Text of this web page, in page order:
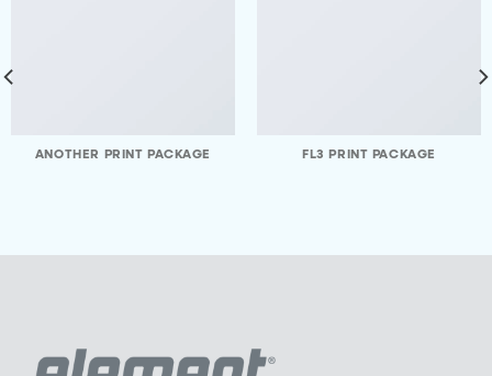
ANOTHER PRINT PACKAGE FL3 PRINT PACKAGE